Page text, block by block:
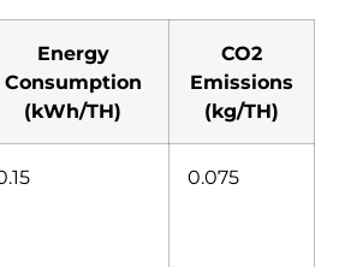
Energy
Consumption
(kWh/TH)
CO2
Emissions
(kg/TH)
0.075